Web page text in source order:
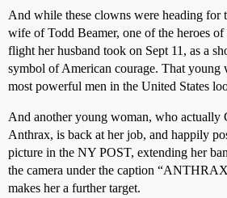
And while these clowns were heading for
wife of Todd Beamer, one of the heroes
flight her husband took on Sept 11, as a
symbol of American courage. That young
most powerful men in the United States
And another young woman, who
Anthrax, is back at her job, and happily
picture in the NY POST, extending her
the camera under the caption
makes her a further target.